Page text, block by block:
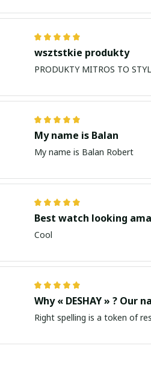
wsztstkie produkty
PRODUKTY MITROS TO
My name is Balan
My name is Balan Robert
Best watch looking
Cool
Why « DESHAY » ? Our
Right spelling is a token of